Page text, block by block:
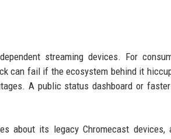
streaming devices. For
can fail if the ecosystem behind it
A public status dashboard or
about its legacy Chromecast